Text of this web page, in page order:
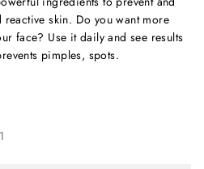
skin. Do you want more
face? Use it daily and see results
pimples, spots.